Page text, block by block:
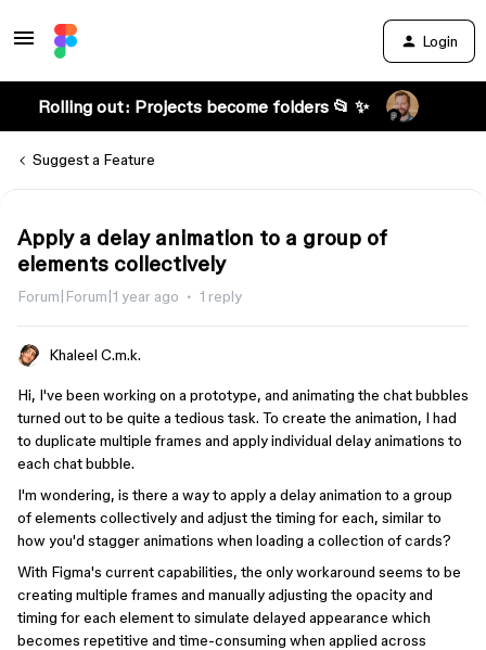
Login
Rolling out: Projects become folders 📂 ✨
Suggest a Feature
Apply a delay animation to a group of
elements collectively
Forum|Forum|1 year ago 1 reply
Khaleel C.m.k.
Hi, I've been working on a prototype, and animating the chat bubbles
turned out to be quite a tedious task. To create the animation, I had
to duplicate multiple frames and apply individual delay animations to
each chat bubble.
I'm wondering, is there a way to apply a delay animation to a group
of elements collectively and adjust the timing for each, similar to
how you'd stagger animations when loading a collection of cards?
With Figma's current capabilities, the only workaround seems to be
creating multiple frames and manually adjusting the opacity and
timing for each element to simulate delayed appearance which
becomes repetitive and time-consuming when applied across